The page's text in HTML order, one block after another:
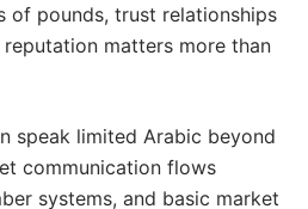
of pounds, trust relationships
matters more than
speak limited Arabic beyond
communication flows
systems, and basic market